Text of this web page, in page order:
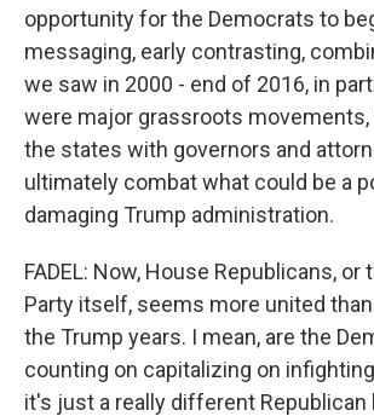
opportunity for the Democrats to
messaging, early contrasting,
we saw in 2000 - end of 2016, in
were major grassroots movements,
the states with governors and
ultimately combat what could be a
damaging Trump administration.
FADEL: Now, House Republicans, or
Party itself, seems more united
the Trump years. I mean, are the
counting on capitalizing on
it's just a really different Republican